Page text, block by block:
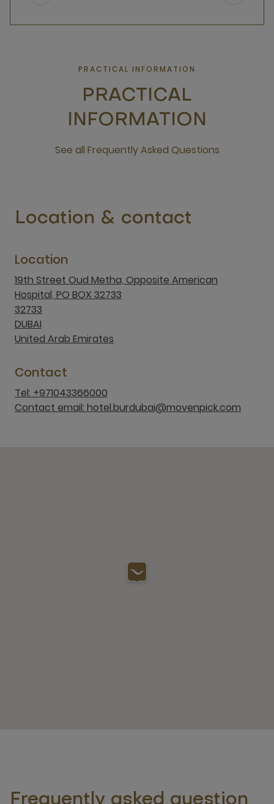
PRACTICAL INFORMATION
PRACTICAL
INFORMATION
See all Frequently Asked Questions
Location & contact
Location
19th Street Oud Metha, Opposite American
Hospital, PO BOX 32733
32733
DUBAI
United Arab Emirates
Contact
Tel: +971043366000
Contact email: hotel.burdubai@movenpick.com
Frequently asked question